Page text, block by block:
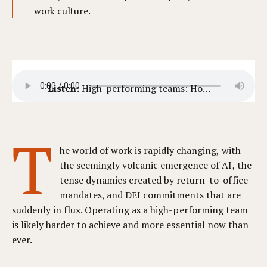
work culture.
Listen:High-performing teams: How to evaluate team dynamics fairly.
T
he world of work is rapidly changing, with
the seemingly volcanic emergence of AI, the
tense dynamics created by return-to-office
mandates, and DEI commitments that are
suddenly in flux. Operating as a high-performing team
is likely harder to achieve and more essential now than
ever.